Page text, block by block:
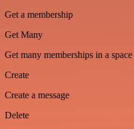
Get a membership
Get Many
Get many memberships in a space
Create
Create a message
Delete